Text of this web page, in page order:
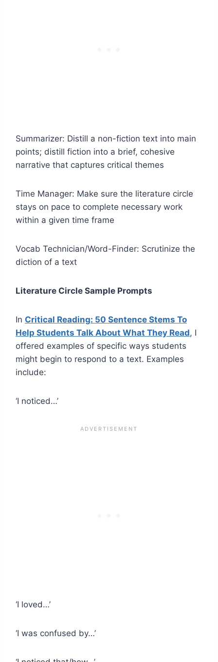
Summarizer: Distill a non-fiction text into main
points; distill fiction into a brief, cohesive
narrative that captures critical themes
Time Manager: Make sure the literature circle
stays on pace to complete necessary work
within a given time frame
Vocab Technician/Word-Finder: Scrutinize the
diction of a text
Literature Circle Sample Prompts
In Critical Reading: 50 Sentence Stems To
Help Students Talk About What They Read, I
offered examples of specific ways students
might begin to respond to a text. Examples
include:
‘I noticed…’
‘I loved…’
‘I was confused by…’